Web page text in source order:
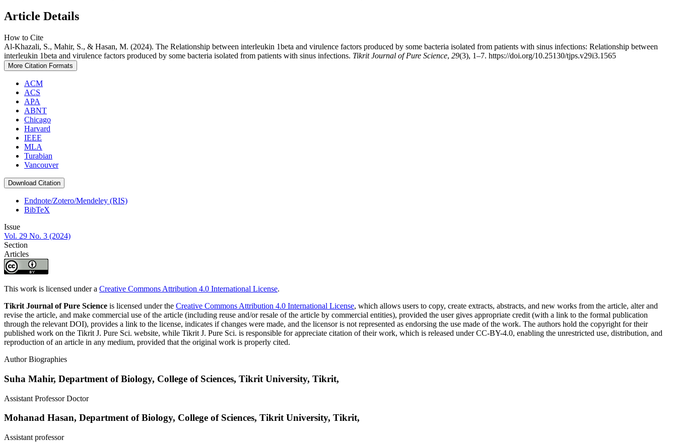
Article Details
How to Cite
Al-Khazali, S., Mahir, S., & Hasan, M. (2024). The Relationship between interleukin 1beta and virulence factors produced by some bacteria isolated from patients with sinus infections: Relationship between
interleukin 1beta and virulence factors produced by some bacteria isolated from patients with sinus infections. Tikrit Journal of Pure Science, 29(3), 1–7. https://doi.org/10.25130/tjps.v29i3.1565
More Citation Formats
ACM
ACS
APA
ABNT
Chicago
Harvard
IEEE
MLA
Turabian
Vancouver
Download Citation
Endnote/Zotero/Mendeley (RIS)
BibTeX
Issue
Vol. 29 No. 3 (2024)
Section
Articles
This work is licensed under a Creative Commons Attribution 4.0 International License.
Tikrit Journal of Pure Science is licensed under the Creative Commons Attribution 4.0 International License, which allows users to copy, create extracts, abstracts, and new works from the article, alter and
revise the article, and make commercial use of the article (including reuse and/or resale of the article by commercial entities), provided the user gives appropriate credit (with a link to the formal publication
through the relevant DOI), provides a link to the license, indicates if changes were made, and the licensor is not represented as endorsing the use made of the work. The authors hold the copyright for their
published work on the Tikrit J. Pure Sci. website, while Tikrit J. Pure Sci. is responsible for appreciate citation of their work, which is released under CC-BY-4.0, enabling the unrestricted use, distribution, and
reproduction of an article in any medium, provided that the original work is properly cited.
Author Biographies
Suha Mahir, Department of Biology, College of Sciences, Tikrit University, Tikrit,
Assistant Professor Doctor
Mohanad Hasan, Department of Biology, College of Sciences, Tikrit University, Tikrit,
Assistant professor